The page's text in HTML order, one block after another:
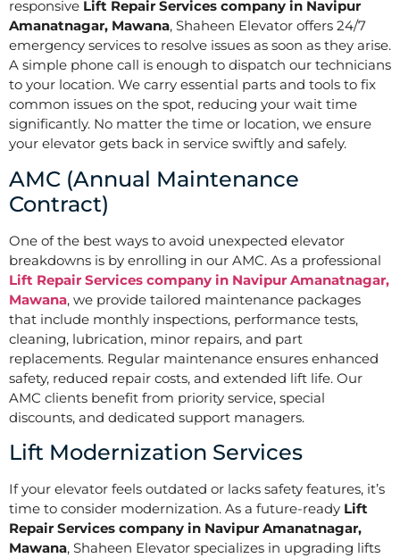
responsive Lift Repair Services company in Navipur
Amanatnagar, Mawana, Shaheen Elevator offers 24/7
emergency services to resolve issues as soon as they arise.
A simple phone call is enough to dispatch our technicians
to your location. We carry essential parts and tools to fix
common issues on the spot, reducing your wait time
significantly. No matter the time or location, we ensure
your elevator gets back in service swiftly and safely.
AMC (Annual Maintenance
Contract)
One of the best ways to avoid unexpected elevator
breakdowns is by enrolling in our AMC. As a professional
Lift Repair Services company in Navipur Amanatnagar,
Mawana, we provide tailored maintenance packages
that include monthly inspections, performance tests,
cleaning, lubrication, minor repairs, and part
replacements. Regular maintenance ensures enhanced
safety, reduced repair costs, and extended lift life. Our
AMC clients benefit from priority service, special
discounts, and dedicated support managers.
Lift Modernization Services
If your elevator feels outdated or lacks safety features, it’s
time to consider modernization. As a future-ready Lift
Repair Services company in Navipur Amanatnagar,
Mawana, Shaheen Elevator specializes in upgrading lifts